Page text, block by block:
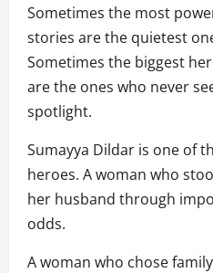
Sometimes the most
stories are the quietest
Sometimes the biggest
are the ones who never
spotlight.
Sumayya Dildar is one of
heroes. A woman who
her husband through
odds.
A woman who chose